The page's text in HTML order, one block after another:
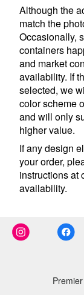
Although the
match the
Occasionally,
containers
and market
availability. If
selected, we
color scheme
and will only
higher value.
If any design
your order,
instructions at
availability.